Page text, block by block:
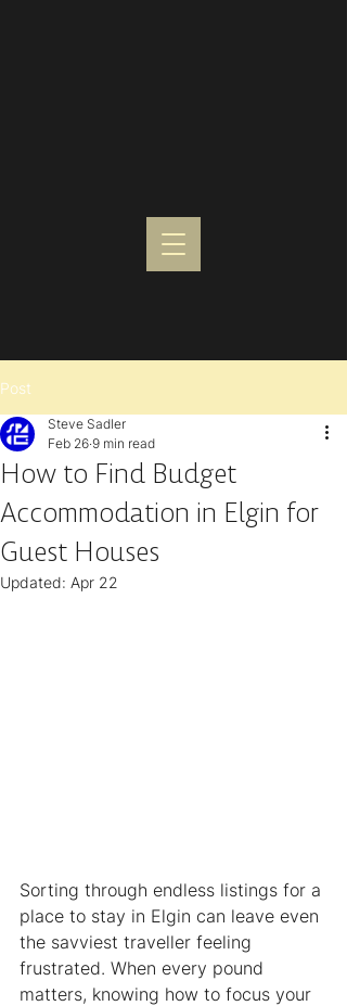
Post
How to Find Budget
Accommodation in Elgin for
Guest Houses
Steve Sadler
Feb 26 9 min read
Updated: Apr 22
Sorting through endless listings for a
place to stay in Elgin can leave even
the savviest traveller feeling
frustrated. When every pound
matters, knowing how to focus your